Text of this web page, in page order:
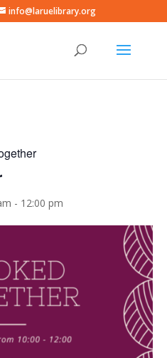
info@laruelibrary.org
- 12:00 pm